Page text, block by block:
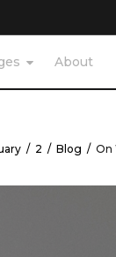
About
/ 2 / Blog / On